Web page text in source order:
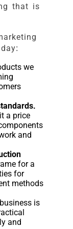
that is
we
a price
and
for a
for
methods
is
and